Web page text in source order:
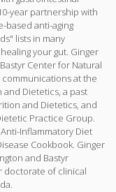
year partnership with
anti-aging
lists in many
your gut. Ginger
Center for Natural
at the
Dietetics, a past
and Dietetics, and
Practice Group.
Inflammatory Diet
Cookbook. Ginger
and Bastyr
doctorate of clinical